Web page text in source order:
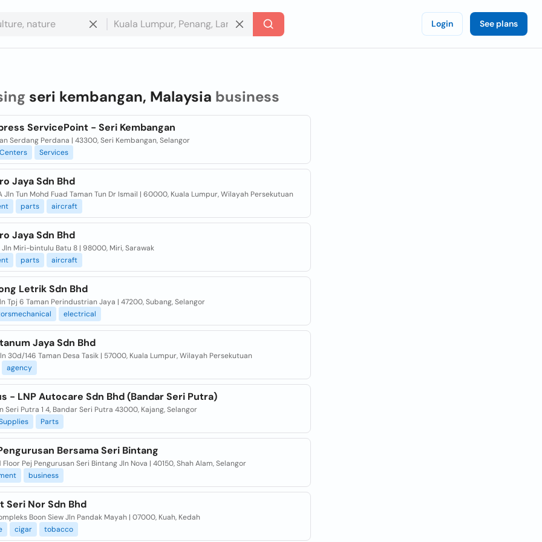
Login See plans
seri kembangan, Malaysia business
ServicePoint - Seri Kembangan
Serdang Perdana | 43300, Seri Kembangan, Selangor
Services
Jaya Sdn Bhd
Jln Tun Mohd Fuad Taman Tun Dr Ismail | 60000, Kuala Lumpur, Wilayah Persekutuan
parts aircraft
Jaya Sdn Bhd
Jln Miri-bintulu Batu 8 | 98000, Miri, Sarawak
parts aircraft
Letrik Sdn Bhd
Tpj 6 Taman Perindustrian Jaya | 47200, Subang, Selangor
electrical
Jaya Sdn Bhd
30d/146 Taman Desa Tasik | 57000, Kuala Lumpur, Wilayah Persekutuan
agency
- LNP Autocare Sdn Bhd (Bandar Seri Putra)
Seri Putra 1 4, Bandar Seri Putra 43000, Kajang, Selangor
Parts
Bersama Seri Bintang
Pej Pengurusan Seri Bintang Jln Nova | 40150, Shah Alam, Selangor
business
Seri Nor Sdn Bhd
Boon Siew Jln Pandak Mayah | 07000, Kuah, Kedah
cigar tobacco